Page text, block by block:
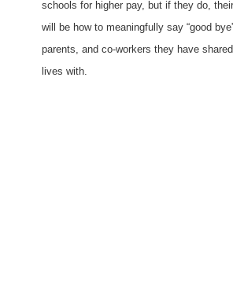
schools for higher pay, but if they do,
will be how to meaningfully say “good
parents, and co-workers they have
lives with.